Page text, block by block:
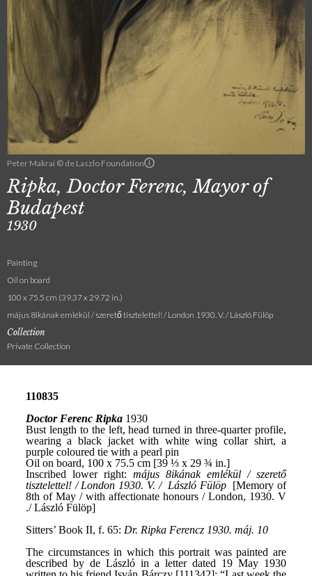
Peter Makrai © de Laszlo Foundation
Ripka, Doctor Ferenc, Mayor of
Budapest
1930
Painting
Oil on board
100 x 75.5 cm (39.37 x 29.72 in.)
május 8ikának emlékül / szerető tisztelettel! / London 1930. V. / László Fülöp
Collection
Private Collection